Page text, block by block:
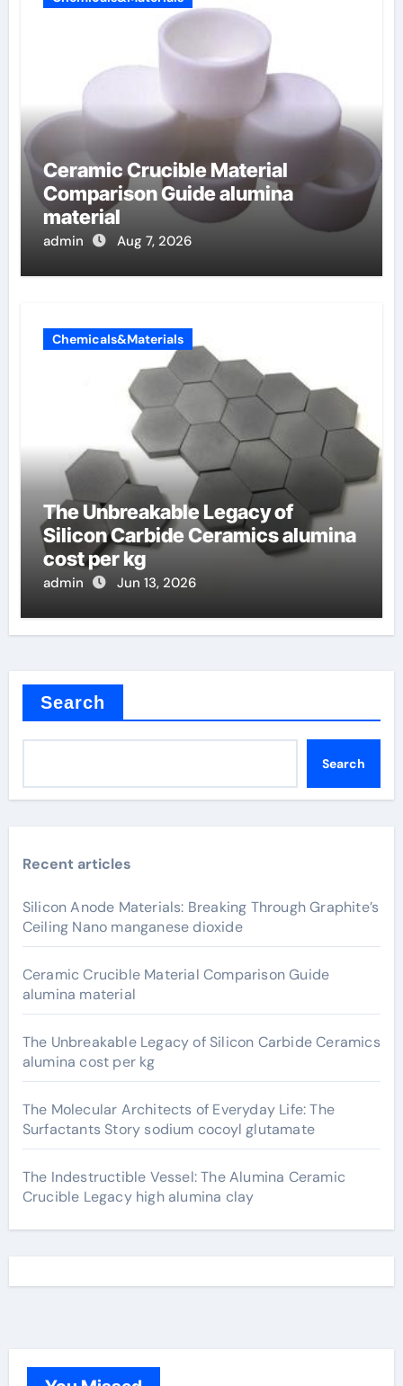
Ceramic Crucible Material
Comparison Guide alumina
material
admin Aug 7, 2026
Chemicals&Materials
The Unbreakable Legacy of
Silicon Carbide Ceramics alumina
cost per kg
admin Jun 13, 2026
Search
Search
Recent articles
Silicon Anode Materials: Breaking Through Graphite’s
Ceiling Nano manganese dioxide
Ceramic Crucible Material Comparison Guide
alumina material
The Unbreakable Legacy of Silicon Carbide Ceramics
alumina cost per kg
The Molecular Architects of Everyday Life: The
Surfactants Story sodium cocoyl glutamate
The Indestructible Vessel: The Alumina Ceramic
Crucible Legacy high alumina clay